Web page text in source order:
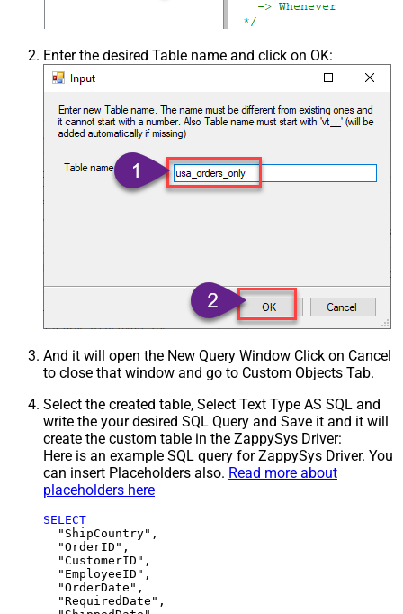
Enter the desired Table name and click on OK:
And it will open the New Query Window Click on Cancel
to close that window and go to Custom Objects Tab.
Select the created table, Select Text Type AS SQL and
write the your desired SQL Query and Save it and it will
create the custom table in the ZappySys Driver:
Here is an example SQL query for ZappySys Driver. You
can insert Placeholders also. Read more about
placeholders here
SELECT
  "ShipCountry",
  "OrderID",
  "CustomerID",
  "EmployeeID",
  "OrderDate",
  "RequiredDate",